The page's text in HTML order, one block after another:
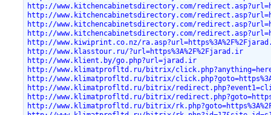
http://www.kitchencabinetsdirectory.com/
http://www.kitchencabinetsdirectory.com/
http://www.kitchencabinetsdirectory.com/
http://www.kitchencabinetsdirectory.com/
http://www.kiwiprint.co.nz/
http://www.klasstour.ru/?url=https%3A%2F%2Fjarad.ir
http://www.klient.by/go.php?url=jarad.ir
http://www.klimatprofltd.ru/bitrix/
http://www.klimatprofltd.ru/bitrix/
http://www.klimatprofltd.ru/bitrix/
http://www.klimatprofltd.ru/bitrix/
http://www.klimatprofltd.ru/bitrix/